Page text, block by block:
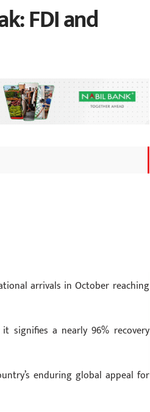
FDI and
arrivals in October reaching
signifies a nearly 96% recovery
enduring global appeal for